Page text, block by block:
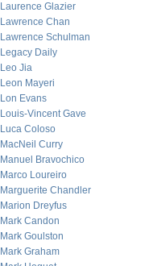
Laurence Glazier
Lawrence Chan
Lawrence Schulman
Legacy Daily
Leo Jia
Leon Mayeri
Lon Evans
Louis-Vincent Gave
Luca Coloso
MacNeil Curry
Manuel Bravochico
Marco Loureiro
Marguerite Chandler
Marion Dreyfus
Mark Candon
Mark Goulston
Mark Graham